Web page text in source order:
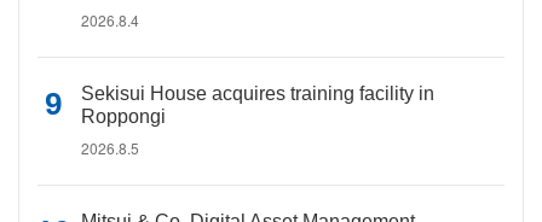
2026.8.4
Sekisui House acquires training facility in
Roppongi
2026.8.5